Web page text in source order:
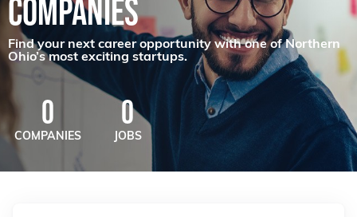
COMPANIES
Find your next career opportunity with one of Northern
Ohio’s most exciting startups.
0
COMPANIES
0
JOBS